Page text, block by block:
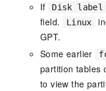
If Disk label
field. Linux
GPT.
Some earlier
partition tables
to view the